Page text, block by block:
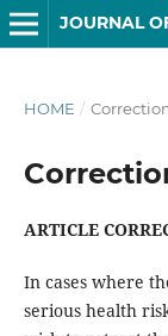
JOURNAL
HOME /
ARTICLE
In cases where
serious health